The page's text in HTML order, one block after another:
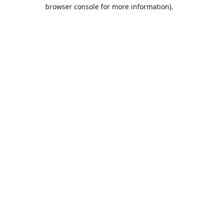
browser console for more information).